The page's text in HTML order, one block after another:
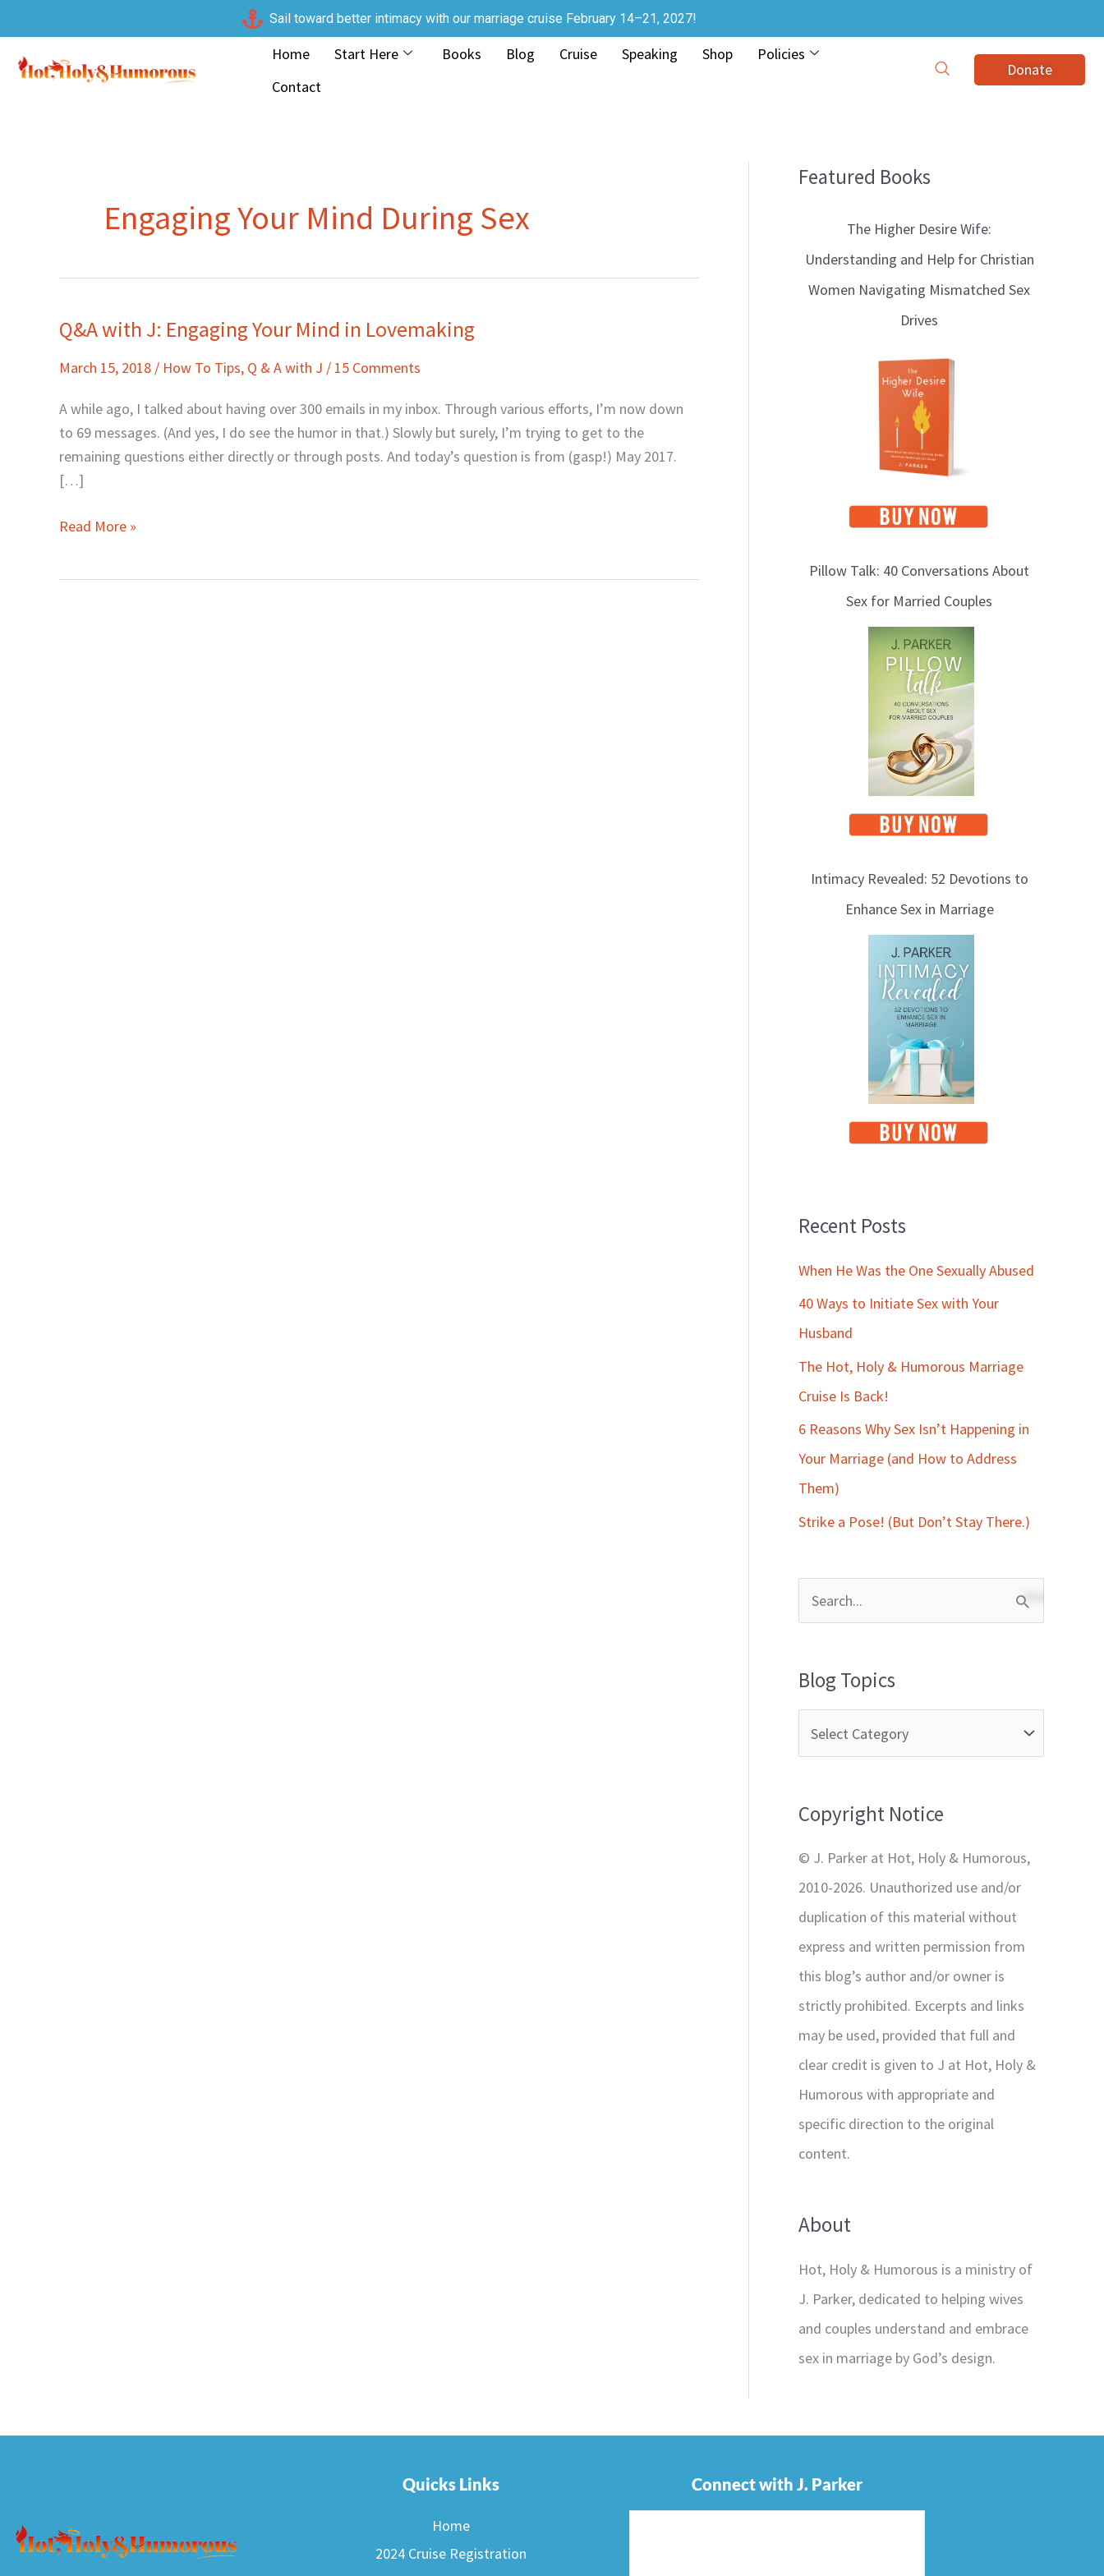
to
content
Sail toward better intimacy with our marriage cruise February 14–21, 2027!
Home Start Here Books Blog Cruise Speaking Shop
Policies
Contact
Donate
Engaging Your Mind During Sex
Q&A with J: Engaging Your Mind in Lovemaking
March 15, 2018 / How To Tips, Q & A with J / 15 Comments
A while ago, I talked about having over 300 emails in my inbox. Through various efforts, I’m now down
to 69 messages. (And yes, I do see the humor in that.) Slowly but surely, I’m trying to get to the
remaining questions either directly or through posts. And today’s question is from (gasp!) May 2017.
[…]
Q&A
J:
Lovemaking
Read More »
Featured Books
The Higher Desire Wife:
Understanding and Help for Christian
Women Navigating Mismatched Sex
Drives
Pillow Talk: 40 Conversations About
Sex for Married Couples
Intimacy Revealed: 52 Devotions to
Enhance Sex in Marriage
Recent Posts
When He Was the One Sexually Abused
40 Ways to Initiate Sex with Your
Husband
The Hot, Holy & Humorous Marriage
Cruise Is Back!
6 Reasons Why Sex Isn’t Happening in
Your Marriage (and How to Address
Them)
Strike a Pose! (But Don’t Stay There.)
r
h
o
Blog Topics
B
Copyright Notice
© J. Parker at Hot, Holy & Humorous,
2010-2026. Unauthorized use and/or
duplication of this material without
express and written permission from
this blog’s author and/or owner is
strictly prohibited. Excerpts and links
may be used, provided that full and
clear credit is given to J at Hot, Holy &
Humorous with appropriate and
specific direction to the original
content.
About
Hot, Holy & Humorous is a ministry of
J. Parker, dedicated to helping wives
and couples understand and embrace
sex in marriage by God’s design.
Quicks Links
Home
2024 Cruise Registration
Connect with J. Parker